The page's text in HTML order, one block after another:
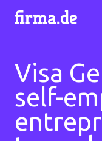
Visa
self-